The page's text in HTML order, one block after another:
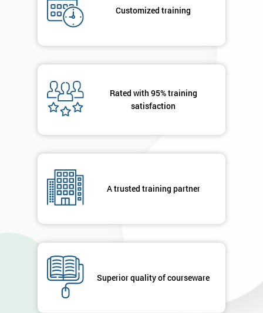
Customized training
Rated with 95% training
satisfaction
A trusted training partner
Superior quality of courseware
your
in order to
your
enquiry.
GET
40%